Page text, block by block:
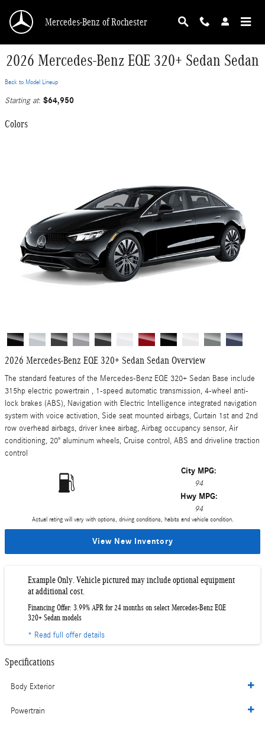
Mercedes-Benz of Rochester
2026 Mercedes-Benz EQE 320+ Sedan Sedan
Back to Model Lineup
Starting at: $64,950
Colors
2026 Mercedes-Benz EQE 320+ Sedan Sedan Overview
The standard features of the Mercedes-Benz EQE 320+ Sedan Base include
315hp electric powertrain , 1-speed automatic transmission, 4-wheel anti-
lock brakes (ABS), Navigation with Electric Intelligence integrated navigation
system with voice activation, Side seat mounted airbags, Curtain 1st and 2nd
row overhead airbags, driver knee airbag, Airbag occupancy sensor, Air
conditioning, 20" aluminum wheels, Cruise control, ABS and driveline traction
control
City MPG:
94
Hwy MPG:
94
Actual rating will vary with options, driving conditions, habits and vehicle condition.
View New Inventory
Example Only. Vehicle pictured may include optional equipment
at additional cost.
Financing Offer: 3.99% APR for 24 months on select Mercedes-Benz EQE
320+ Sedan models
* Read full offer details
Specifications
Body Exterior
Powertrain